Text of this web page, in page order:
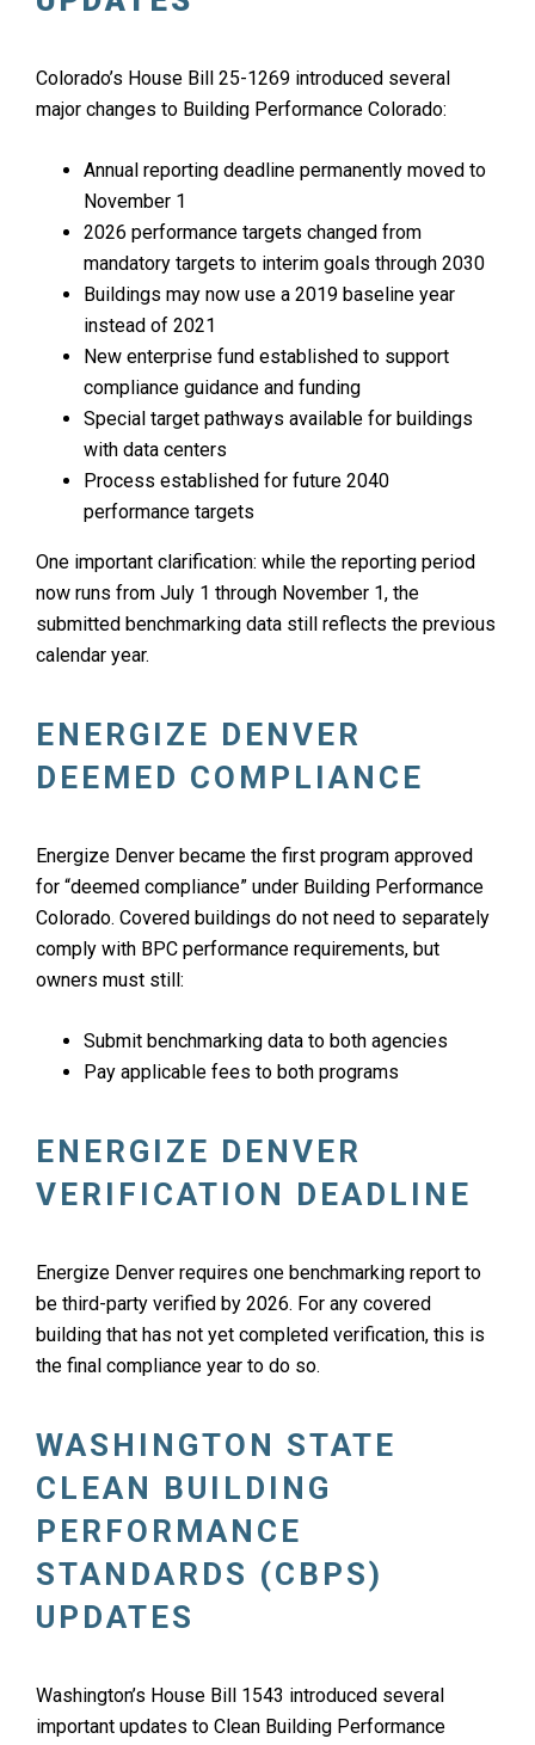
Colorado’s House Bill 25-1269 introduced several
major changes to Building Performance Colorado:
Annual reporting deadline permanently moved to
November 1
2026 performance targets changed from
mandatory targets to interim goals through 2030
Buildings may now use a 2019 baseline year
instead of 2021
New enterprise fund established to support
compliance guidance and funding
Special target pathways available for buildings
with data centers
Process established for future 2040
performance targets
One important clarification: while the reporting period
now runs from July 1 through November 1, the
submitted benchmarking data still reflects the previous
calendar year.
ENERGIZE DENVER
DEEMED COMPLIANCE
Energize Denver became the first program approved
for “deemed compliance” under Building Performance
Colorado. Covered buildings do not need to separately
comply with BPC performance requirements, but
owners must still:
Submit benchmarking data to both agencies
Pay applicable fees to both programs
ENERGIZE DENVER
VERIFICATION DEADLINE
Energize Denver requires one benchmarking report to
be third-party verified by 2026. For any covered
building that has not yet completed verification, this is
the final compliance year to do so.
WASHINGTON STATE
CLEAN BUILDING
PERFORMANCE
STANDARDS (CBPS)
UPDATES
Washington’s House Bill 1543 introduced several
important updates to Clean Building Performance